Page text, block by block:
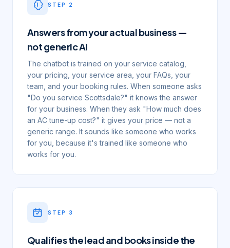
STEP 2
Answers from your actual business —
not generic AI
The chatbot is trained on your service catalog,
your pricing, your service area, your FAQs, your
team, and your booking rules. When someone asks
"Do you service Scottsdale?" it knows the answer
for your business. When they ask "How much does
an AC tune-up cost?" it gives your price — not a
generic range. It sounds like someone who works
for you, because it's trained like someone who
works for you.
STEP 3
Qualifies the lead and books inside the